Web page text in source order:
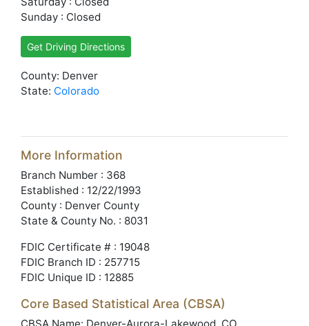
Sunday : Closed
Get Driving Directions
County: Denver
State: Colorado
More Information
Branch Number : 368
Established : 12/22/1993
County : Denver County
State & County No. : 8031
FDIC Certificate # : 19048
FDIC Branch ID : 257715
FDIC Unique ID : 12885
Core Based Statistical Area (CBSA)